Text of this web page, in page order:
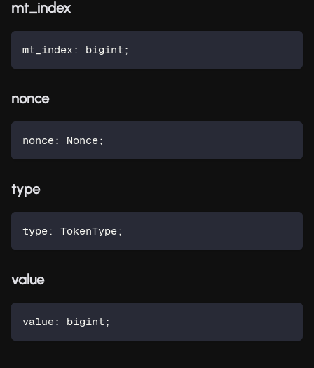
mt_index
mt_index : bigint ;
nonce
nonce: Nonce;
type
type: TokenType;
value
value: bigint ;